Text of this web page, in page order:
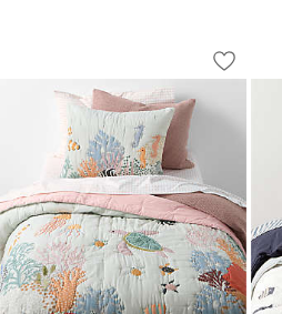
Coral Reef Dreams
Carousel showing item 1 through 1 of 4
Save to
Coral